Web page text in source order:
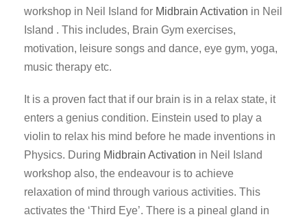
workshop in Neil Island for Midbrain Activation in Neil
Island . This includes, Brain Gym exercises,
motivation, leisure songs and dance, eye gym, yoga,
music therapy etc.
It is a proven fact that if our brain is in a relax state, it
enters a genius condition. Einstein used to play a
violin to relax his mind before he made inventions in
Physics. During Midbrain Activation in Neil Island
workshop also, the endeavour is to achieve
relaxation of mind through various activities. This
activates the ‘Third Eye’. There is a pineal gland in